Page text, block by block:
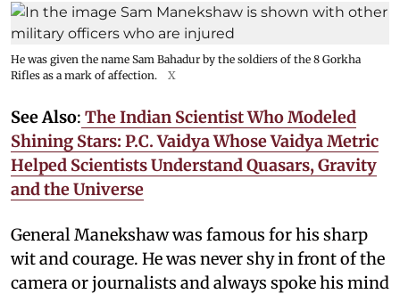
He was given the name Sam Bahadur by the soldiers of the 8 Gorkha
Rifles as a mark of affection.
X
See Also: The Indian Scientist Who Modeled
Shining Stars: P.C. Vaidya Whose Vaidya Metric
Helped Scientists Understand Quasars, Gravity
and the Universe
General Manekshaw was famous for his sharp
wit and courage. He was never shy in front of the
camera or journalists and always spoke his mind